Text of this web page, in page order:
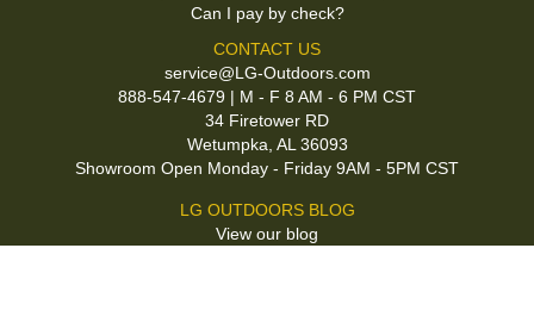
Can I pay by check?
CONTACT US
service@LG-Outdoors.com
888-547-4679 | M - F 8 AM - 6 PM CST
34 Firetower RD
Wetumpka, AL 36093
Showroom Open Monday - Friday 9AM - 5PM CST
LG OUTDOORS BLOG
View our blog